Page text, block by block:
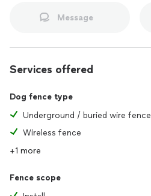
Message
Services offered
Dog fence type
Underground / buried wire fence
Wireless fence
+1 more
Fence scope